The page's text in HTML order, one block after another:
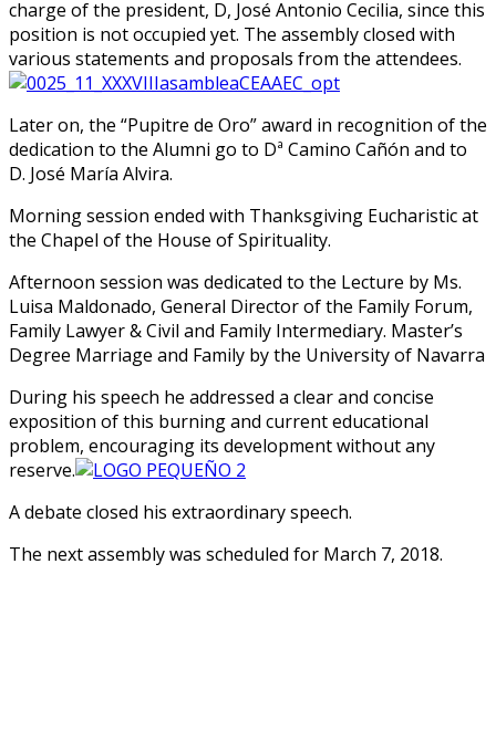
charge of the president, D, José Antonio Cecilia, since this
position is not occupied yet. The assembly closed with
various statements and proposals from the attendees.
Later on, the “Pupitre de Oro” award in recognition of the
dedication to the Alumni go to Dª Camino Cañón and to
D. José María Alvira.
Morning session ended with Thanksgiving Eucharistic at
the Chapel of the House of Spirituality.
Afternoon session was dedicated to the Lecture by Ms.
Luisa Maldonado, General Director of the Family Forum,
Family Lawyer & Civil and Family Intermediary. Master’s
Degree Marriage and Family by the University of Navarra
During his speech he addressed a clear and concise
exposition of this burning and current educational
problem, encouraging its development without any
reserve.
A debate closed his extraordinary speech.
The next assembly was scheduled for March 7, 2018.